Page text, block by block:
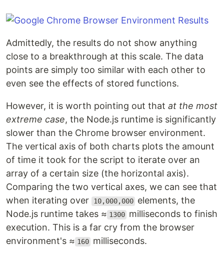
Admittedly, the results do not show anything
close to a breakthrough at this scale. The data
points are simply too similar with each other to
even see the effects of stored functions.
However, it is worth pointing out that at the most
extreme case, the Node.js runtime is significantly
slower than the Chrome browser environment.
The vertical axis of both charts plots the amount
of time it took for the script to iterate over an
array of a certain size (the horizontal axis).
Comparing the two vertical axes, we can see that
when iterating over
10,000,000 elements, the
Node.js runtime takes ≈ 1300 milliseconds to finish
execution. This is a far cry from the browser
environment's ≈ 160 milliseconds.